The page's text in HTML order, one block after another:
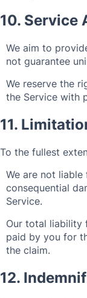
10. Service
We aim to
not guarantee
We reserve the
the Service with
11.
To the fullest
We are not
consequential
Service.
Our total liability
paid by you for
the claim.
12.